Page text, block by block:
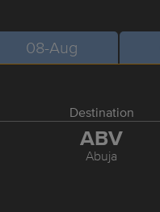
08-Aug
Destination
ABV
Abuja